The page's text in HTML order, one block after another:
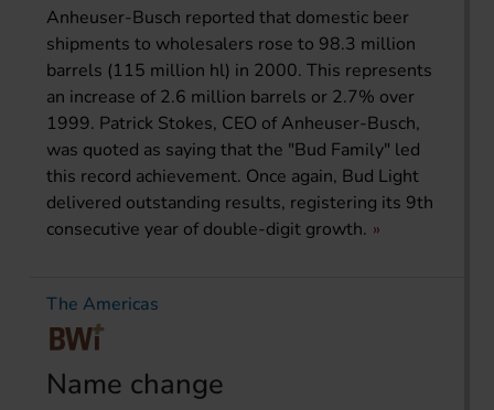
Anheuser-Busch reported that domestic beer
shipments to wholesalers rose to 98.3 million
barrels (115 million hl) in 2000. This represents
an increase of 2.6 million barrels or 2.7% over
1999. Patrick Stokes, CEO of Anheuser-Busch,
was quoted as saying that the "Bud Family" led
this record achievement. Once again, Bud Light
delivered outstanding results, registering its 9th
consecutive year of double-digit growth.
The Americas
Name change